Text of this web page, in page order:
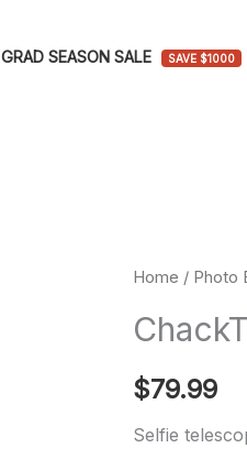
GRAD SEASON SALE SAVE $1000
Home / Photo
$79.99
Selfie
ChackTok
Telescopic
Rod
quantity